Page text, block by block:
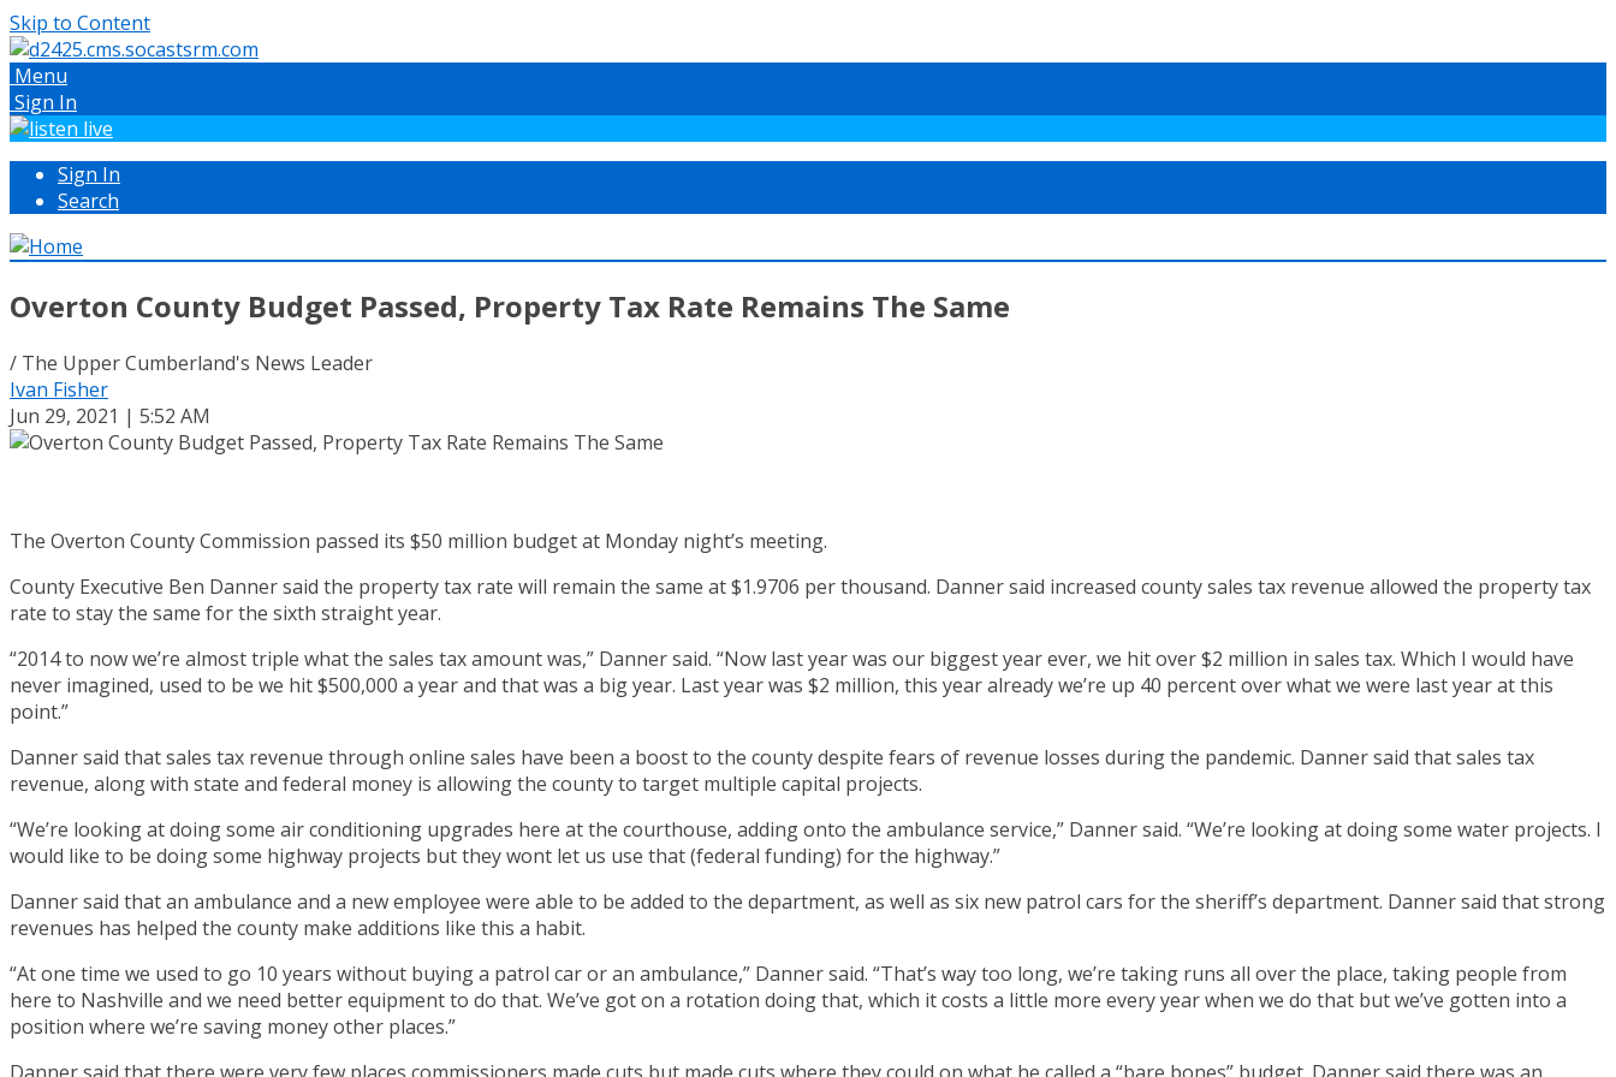
Skip to Content
Menu
Sign In
Sign In
Search
Overton County Budget Passed, Property Tax Rate Remains The Same
/ The Upper Cumberland's News Leader
Ivan Fisher
Jun 29, 2021 | 5:52 AM
The Overton County Commission passed its $50 million budget at Monday night’s meeting.
County Executive Ben Danner said the property tax rate will remain the same at $1.9706 per thousand. Danner said increased county sales tax revenue allowed the property tax
rate to stay the same for the sixth straight year.
“2014 to now we’re almost triple what the sales tax amount was,” Danner said. “Now last year was our biggest year ever, we hit over $2 million in sales tax. Which I would have
never imagined, used to be we hit $500,000 a year and that was a big year. Last year was $2 million, this year already we’re up 40 percent over what we were last year at this
point.”
Danner said that sales tax revenue through online sales have been a boost to the county despite fears of revenue losses during the pandemic. Danner said that sales tax
revenue, along with state and federal money is allowing the county to target multiple capital projects.
“We’re looking at doing some air conditioning upgrades here at the courthouse, adding onto the ambulance service,” Danner said. “We’re looking at doing some water projects. I
would like to be doing some highway projects but they wont let us use that (federal funding) for the highway.”
Danner said that an ambulance and a new employee were able to be added to the department, as well as six new patrol cars for the sheriff’s department. Danner said that strong
revenues has helped the county make additions like this a habit.
“At one time we used to go 10 years without buying a patrol car or an ambulance,” Danner said. “That’s way too long, we’re taking runs all over the place, taking people from
here to Nashville and we need better equipment to do that. We’ve got on a rotation doing that, which it costs a little more every year when we do that but we’ve gotten into a
position where we’re saving money other places.”